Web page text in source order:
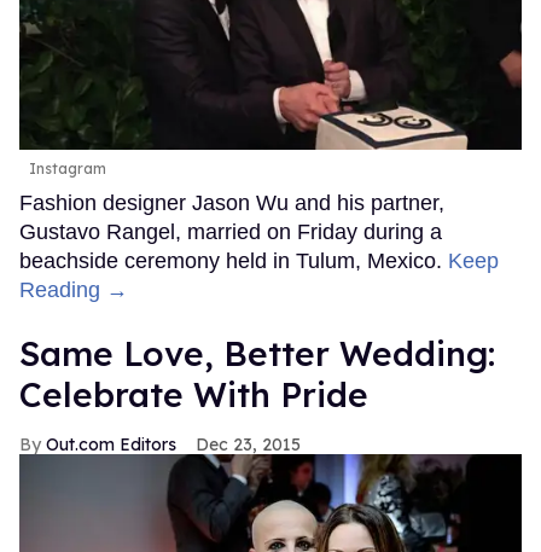
Instagram
Fashion designer Jason Wu and his partner,
Gustavo Rangel, married on Friday during a
beachside ceremony held in Tulum, Mexico. Keep
Reading →
Same Love, Better Wedding:
Celebrate With Pride
Out.com Editors Dec 23, 2015